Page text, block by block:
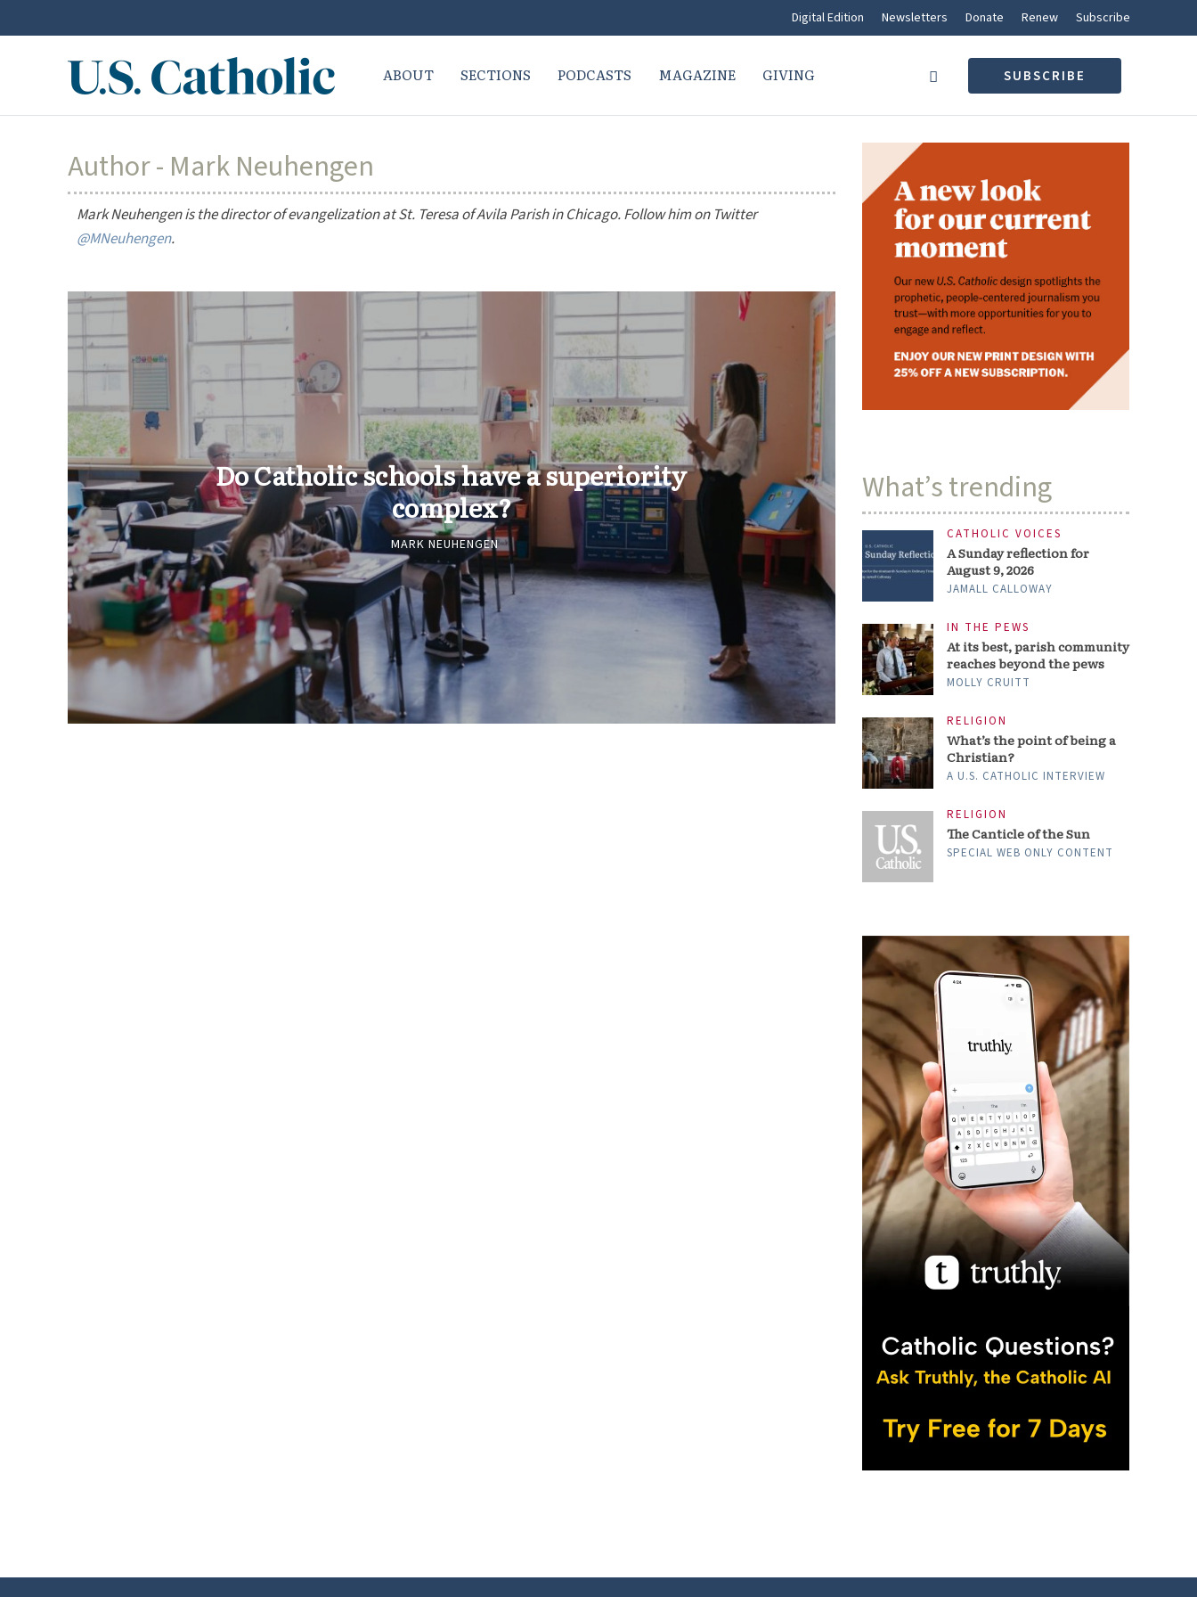
Digital Edition Newsletters Donate Renew Subscribe
ABOUT SECTIONS PODCASTS MAGAZINE GIVING SUBSCRIBE
Author - Mark Neuhengen
Mark Neuhengen is the director of evangelization at St. Teresa of Avila Parish in Chicago. Follow him on Twitter
@MNeuhengen.
Do Catholic schools have a superiority
complex?
MARK NEUHENGEN
What’s trending
CATHOLIC VOICES
A Sunday reflection for
August 9, 2026
JAMALL CALLOWAY
IN THE PEWS
At its best, parish community
reaches beyond the pews
MOLLY CRUITT
RELIGION
What’s the point of being a
Christian?
A U.S. CATHOLIC INTERVIEW
RELIGION
The Canticle of the Sun
SPECIAL WEB ONLY CONTENT